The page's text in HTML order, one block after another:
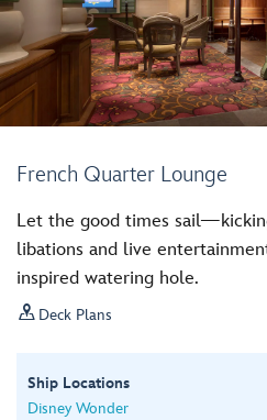
French Quarter Lounge
Let the good times
libations and live
inspired watering hole.
 Deck Plans
Ship Locations
Disney Wonder